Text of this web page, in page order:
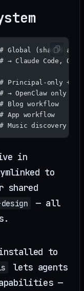
(shared
Code,
Principal-only +
only
workflow
workflow
discovery
in
to
— all
to
lets agents
—